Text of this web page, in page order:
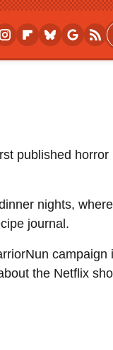
published horror
nights,
journal.
campaign
the Netflix